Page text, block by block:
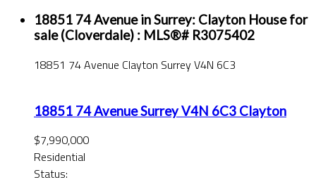
18851 74 Avenue in Surrey: Clayton House for
sale (Cloverdale) : MLS®# R3075402
18851 74 Avenue Clayton SurreyV4N 6C3
18851 74 AvenueSurreyV4N 6C3 Clayton
$7,990,000
Residential
Status: